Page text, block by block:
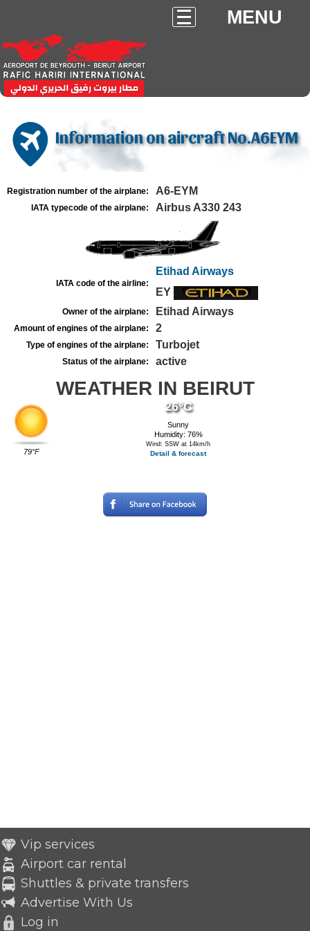
MENU
Information on aircraft No.A6EYM
Registration number of the airplane: A6-EYM
IATA typecode of the airplane: Airbus A330 243
IATA code of the airline:
Etihad Airways
EY
Owner of the airplane: Etihad Airways
Amount of engines of the airplane: 2
Type of engines of the airplane: Turbojet
Status of the airplane: active
WEATHER IN BEIRUT
79°F
26°C
Sunny
Humidity: 76%
Wind: SSW at 14km/h
Detail & forecast
Vip services
Airport car rental
Shuttles & private transfers
Advertise With Us
Log in